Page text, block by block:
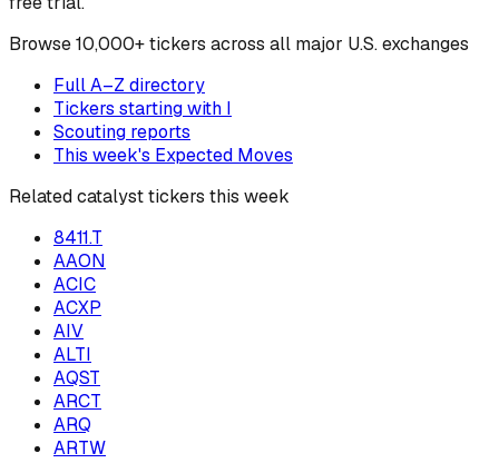
Browse10,000+ tickers across all major U.S. exchanges
Full A–Z directory
Tickers starting with I
Scouting reports
This week's Expected Moves
Related catalyst tickers this week
8411.T
AAON
ACIC
ACXP
AIV
ALTI
AQST
ARCT
ARQ
ARTW